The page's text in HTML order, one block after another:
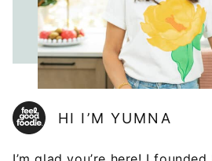
HI I’M YUMNA